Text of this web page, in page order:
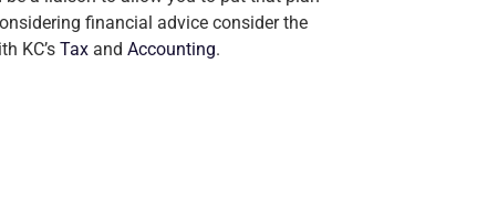
financial advice consider the
KC’s Tax and Accounting.